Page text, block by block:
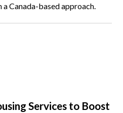
Canada-based approach.
Services to Boost